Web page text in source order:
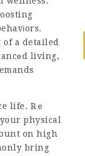
of a detailed
living,
life. Rｅ
physical
on high
bring